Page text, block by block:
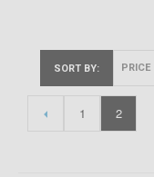
SORT BY
1 2